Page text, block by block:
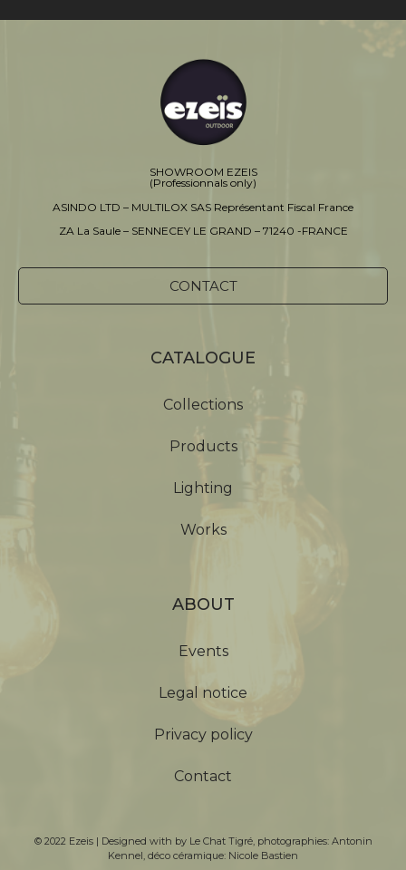
SHOWROOM EZEIS
(Professionnals only)
ASINDO LTD – MULTILOX SAS Représentant Fiscal France
ZA La Saule – SENNECEY LE GRAND – 71240 -FRANCE
CONTACT
CATALOGUE
Collections
Products
Lighting
Works
ABOUT
Events
Legal notice
Privacy policy
Contact
© 2022 Ezeis | Designed with by Le Chat Tigré, photographies: Antonin
Kennel, déco céramique: Nicole Bastien